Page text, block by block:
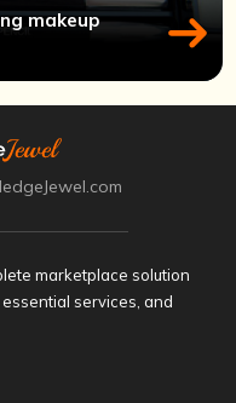
makeup
marketplace solution
services, and